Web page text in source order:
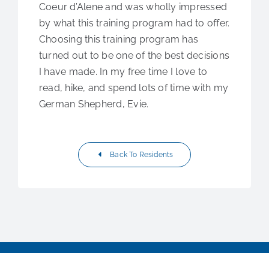
Coeur d’Alene and was wholly impressed
by what this training program had to offer.
Choosing this training program has
turned out to be one of the best decisions
I have made. In my free time I love to
read, hike, and spend lots of time with my
German Shepherd, Evie.
Back To Residents